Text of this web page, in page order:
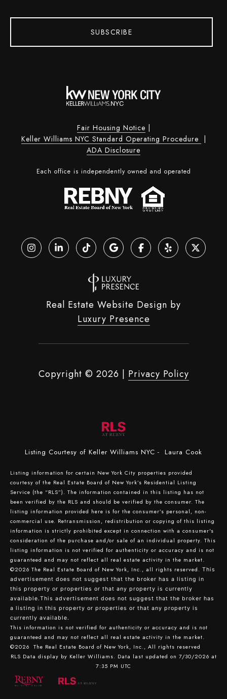
SUBSCRIBE
Fair Housing Notice |
Keller Williams NYC Standard Operating Procedure |
ADA Disclosure
Each office is independently owned and operated
Real Estate Website Design by
Luxury Presence
Copyright © 2026 | Privacy Policy
Listing Courtesy of Keller Williams NYC - Laura Cook
Listing information for certain New York City properties provided
courtesy of the Real Estate Board of New York’s Residential Listing
Service (the “RLS”). The information contained in this listing has not
been verified by the RLS and should be verified by the consumer. The
listing information provided here is for the consumer’s personal, non-
commercial use. Retransmission, redistribution or copying of this listing
information is strictly prohibited except in connection with a consumer's
consideration of the purchase and/or sale of an individual property. This
listing information is not verified for authenticity or accuracy and is not
guaranteed and may not reflect all real estate activity in the market.
©2026 The Real Estate Board of New York, Inc., all rights reserved. This
advertisement does not suggest that the broker has a listing in
this property or properties or that any property is currently
available.This advertisement does not suggest that the broker has
a listing in this property or properties or that any property is
currently available.
This information is not verified for authenticity or accuracy and is not
guaranteed and may not reflect all real estate activity in the market.
©2026 The Real Estate Board of New York, Inc., All rights reserved
RLS Data display by Keller Williams. Data last updated on 7/30/2026 at
7:35 PM UTC